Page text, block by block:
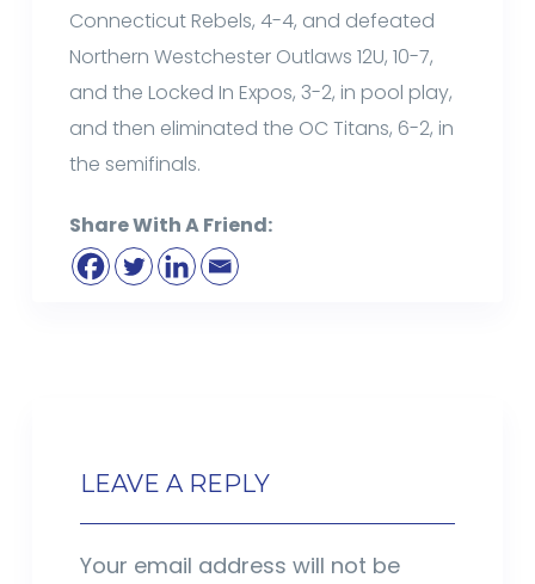
Connecticut Rebels, 4-4, and defeated
Northern Westchester Outlaws 12U, 10-7,
and the Locked In Expos, 3-2, in pool play,
and then eliminated the OC Titans, 6-2, in
the semifinals.
Share With A Friend:
LEAVE A REPLY
Your email address will not be